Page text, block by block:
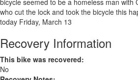
bicycle seemed to be a homeless man with
who cut the lock and took the bicycle this
today Friday, March 13
Recovery Information
This bike was recovered:
No